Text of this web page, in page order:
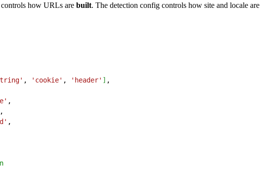
how URLs are built. The detection config controls how site and locale are
, 'cookie' , 'header' ] ,
,
,
,